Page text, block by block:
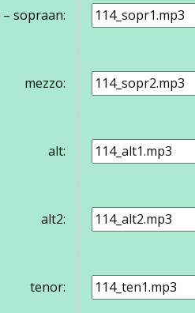
– sopraan:
mezzo:
alt:
alt2:
tenor: